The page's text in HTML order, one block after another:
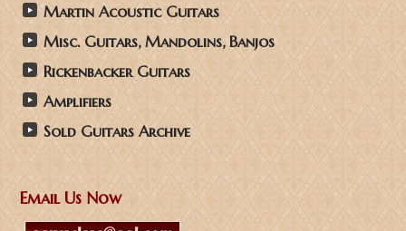
Martin Acoustic Guitars
Misc. Guitars, Mandolins, Banjos
Rickenbacker Guitars
Amplifiers
Sold Guitars Archive
Email Us Now